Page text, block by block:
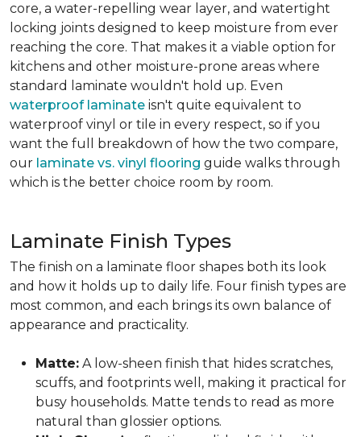
core, a water-repelling wear layer, and watertight
locking joints designed to keep moisture from ever
reaching the core. That makes it a viable option for
kitchens and other moisture-prone areas where
standard laminate wouldn't hold up. Even
waterproof laminate isn't quite equivalent to
waterproof vinyl or tile in every respect, so if you
want the full breakdown of how the two compare,
our laminate vs. vinyl flooring guide walks through
which is the better choice room by room.
Laminate Finish Types
The finish on a laminate floor shapes both its look
and how it holds up to daily life. Four finish types are
most common, and each brings its own balance of
appearance and practicality.
Matte: A low-sheen finish that hides scratches,
scuffs, and footprints well, making it practical for
busy households. Matte tends to read as more
natural than glossier options.